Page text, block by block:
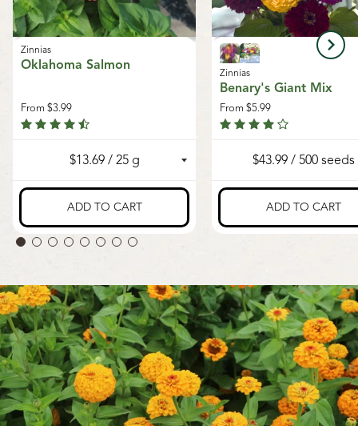
Zinnias
Oklahoma Salmon
From $3.99
Zinnias
Benary's Giant Mix
From $5.99